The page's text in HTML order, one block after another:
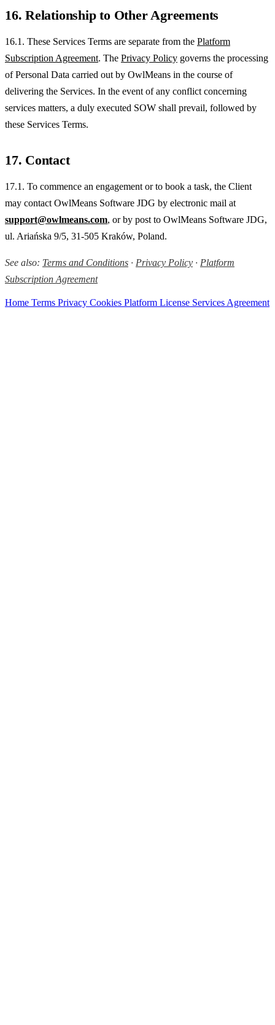
16. Relationship to Other Agreements
16.1. These Services Terms are separate from the Platform
Subscription Agreement. The Privacy Policy governs the processing
of Personal Data carried out by OwlMeans in the course of
delivering the Services. In the event of any conflict concerning
services matters, a duly executed SOW shall prevail, followed by
these Services Terms.
17. Contact
17.1. To commence an engagement or to book a task, the Client
may contact OwlMeans Software JDG by electronic mail at
support@owlmeans.com, or by post to OwlMeans Software JDG,
ul. Ariańska 9/5, 31-505 Kraków, Poland.
See also: Terms and Conditions · Privacy Policy · Platform
Subscription Agreement
Home Terms Privacy Cookies Platform License Services Agreement